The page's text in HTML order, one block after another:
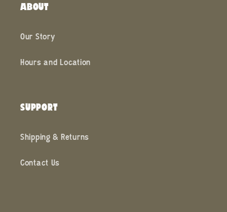
ABOUT
Our Story
Hours and Location
SUPPORT
Shipping & Returns
Contact Us